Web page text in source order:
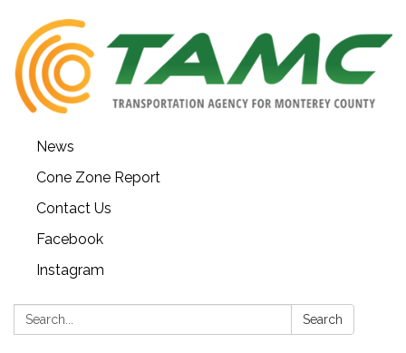
News
Cone Zone Report
Contact Us
Facebook
Instagram
Search: Search